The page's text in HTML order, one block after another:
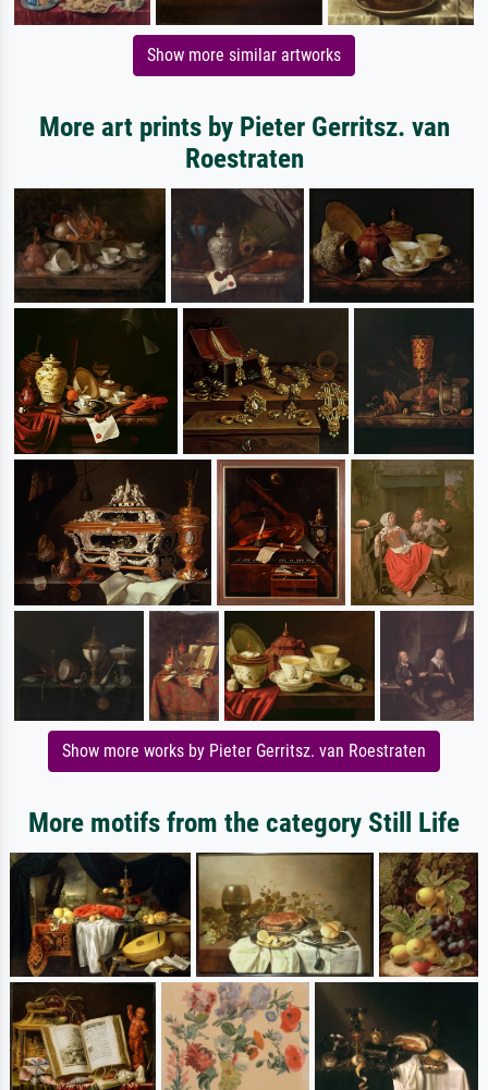
Show more similar artworks
More art prints by Pieter Gerritsz. van
Roestraten
Show more works by Pieter Gerritsz. van Roestraten
More motifs from the category Still Life